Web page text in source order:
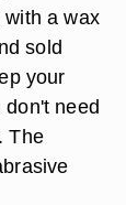
a wax
sold
your
don't need
The